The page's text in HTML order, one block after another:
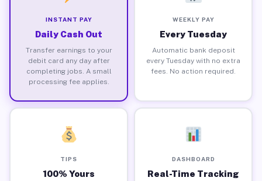
INSTANT PAY
Daily Cash Out
Transfer earnings to your
debit card any day after
completing jobs. A small
processing fee applies.
WEEKLY PAY
Every Tuesday
Automatic bank deposit
every Tuesday with no extra
fees. No action required.
TIPS
100% Yours
DASHBOARD
Real-Time Tracking